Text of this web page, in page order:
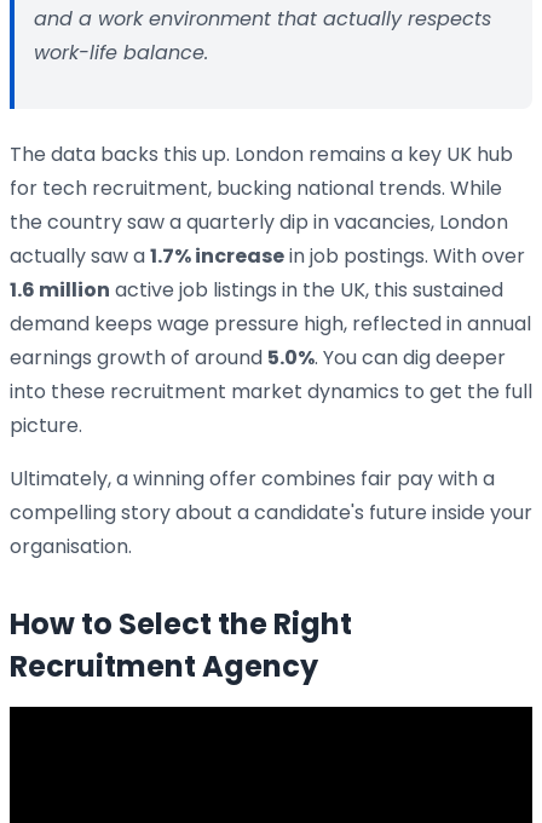
and a work environment that actually respects
work-life balance.
The data backs this up. London remains a key UK hub
for tech recruitment, bucking national trends. While
the country saw a quarterly dip in vacancies, London
actually saw a1.7% increasein job postings. With over
1.6 million active job listings in the UK, this sustained
demand keeps wage pressure high, reflected in annual
earnings growth of around 5.0%. You can dig deeper
into these recruitment market dynamics to get the full
picture.
Ultimately, a winning offer combines fair pay with a
compelling story about a candidate's future inside your
organisation.
How to Select the Right
Recruitment Agency